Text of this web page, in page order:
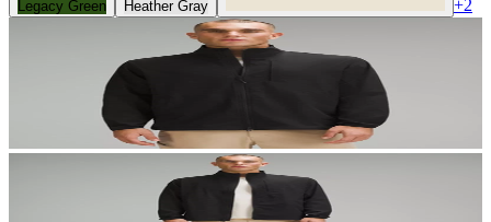
Legacy Green Heather Gray +2